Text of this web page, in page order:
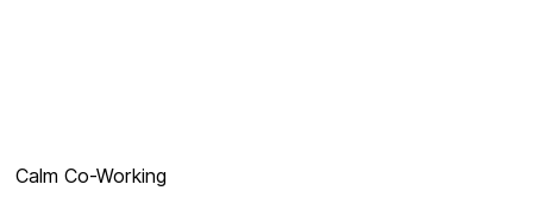
Calm Co-Working